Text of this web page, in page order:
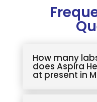
How many
does Aspira
at present in